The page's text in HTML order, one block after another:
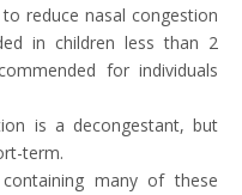
reduce nasal congestion
in children less than 2
for individuals
is a decongestant, but
term.
many of these